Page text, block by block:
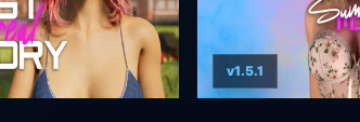
v1.5.1